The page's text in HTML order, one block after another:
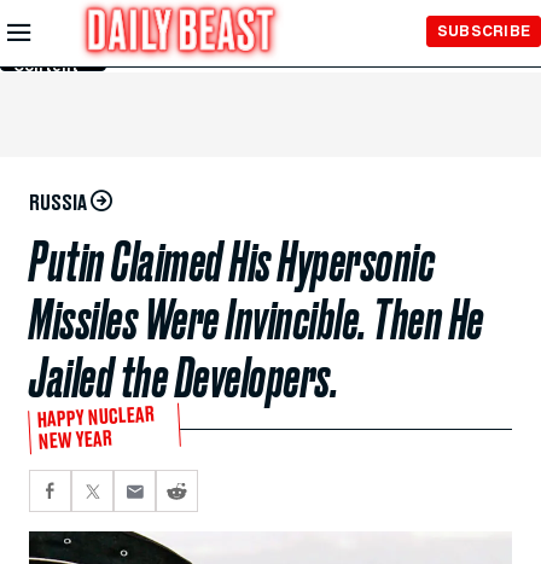
Skip to
Main
Content
SUBSCRIBE
RUSSIA
Putin Claimed His Hypersonic
Missiles Were Invincible. Then He
Jailed the Developers.
HAPPY NUCLEAR
NEW YEAR